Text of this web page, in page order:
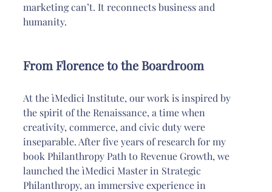
marketing can’t. It reconnects business and
humanity.
From Florence to the Boardroom
At the ìMedici Institute, our work is inspired by
the spirit of the Renaissance, a time when
creativity, commerce, and civic duty were
inseparable. After five years of research for my
book Philanthropy Path to Revenue Growth, we
launched the ìMedici Master in Strategic
Philanthropy, an immersive experience in